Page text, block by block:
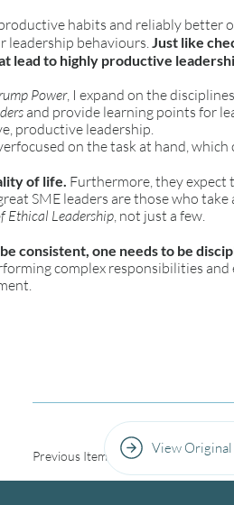
habits and reliably better
leadership behaviours. Just like
lead to highly productive
Power, I expand on the
and provide learning points for
productive leadership.
on the task at hand,
of life. Furthermore, they expect
SME leaders are those who
Ethical Leadership , not just a few.
consistent, one needs to be
complex responsibilities
Previous Item View